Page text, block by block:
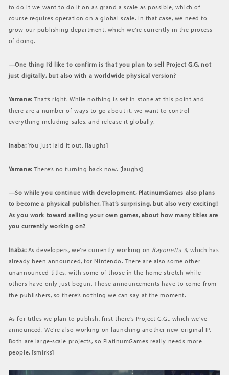
to do it we want to do it on as grand a scale as possible, which of
course requires operation on a global scale. In that case, we need to
grow our publishing department, which we’re currently in the process
of doing.
―One thing I’d like to confirm is that you plan to sell Project G.G. not
just digitally, but also with a worldwide physical version?
Yamane:That’s right. While nothing is set in stone at this point and
there are a number of ways to go about it, we want to control
everything including sales, and release it globally.
Inaba: You just laid it out. [laughs]
Yamane:There’s no turning back now. [laughs]
―So while you continue with development, PlatinumGames also plans
to become a physical publisher. That’s surprising, but also very exciting!
As you work toward selling your own games, about how many titles are
you currently working on?
Inaba: As developers, we’re currently working on Bayonetta 3, which has
already been announced, for Nintendo. There are also some other
unannounced titles, with some of those in the home stretch while
others have only just begun. Those announcements have to come from
the publishers, so there’s nothing we can say at the moment.
As for titles we plan to publish, first there’s Project G.G., which we’ve
announced. We’re also working on launching another new original IP.
Both are large-scale projects, so PlatinumGames really needs more
people. [smirks]